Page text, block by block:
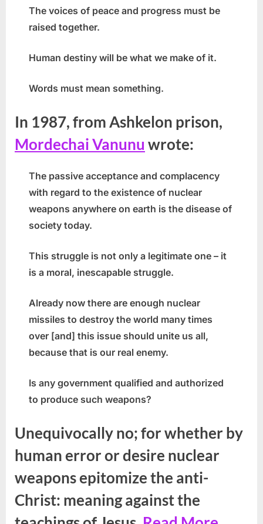
The voices of peace and progress must be
raised together.
Human destiny will be what we make of it.
Words must mean something.
In 1987, from Ashkelon prison,
Mordechai Vanunu wrote:
The passive acceptance and complacency
with regard to the existence of nuclear
weapons anywhere on earth is the disease of
society today.
This struggle is not only a legitimate one – it
is a moral, inescapable struggle.
Already now there are enough nuclear
missiles to destroy the world many times
over [and] this issue should unite us all,
because that is our real enemy.
Is any government qualified and authorized
to produce such weapons?
Unequivocally no; for whether by
human error or desire nuclear
weapons epitomize the anti-
Christ: meaning against the